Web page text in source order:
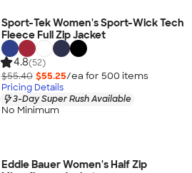
Sport-Tek Women's Sport-Wick Tech
Fleece Full Zip Jacket
4.8(52)
$55.40 $55.25/ea for 500 items
Pricing Details
3-Day Super Rush Available
No Minimum
Eddie Bauer Women's Half Zip